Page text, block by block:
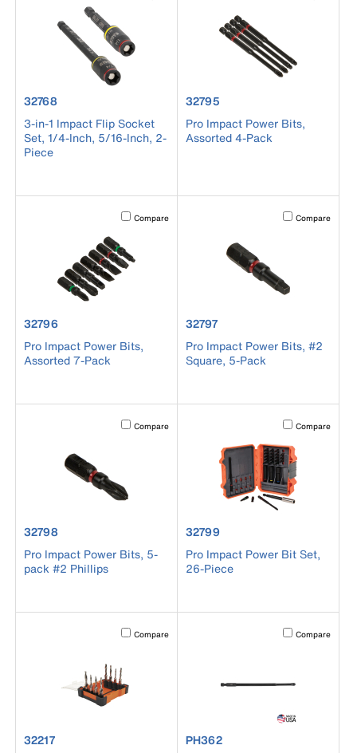
product number 32768
32768
3-in-1 Impact Flip Socket
Set, 1/4-Inch, 5/16-Inch, 2-
Piece
product number 32795
32795
Pro Impact Power Bits,
Assorted 4-Pack
Activating this element will cause content on the page to
Compare
product number 32796
32796
Pro Impact Power Bits,
Assorted 7-Pack
Activating this
Compare
product number 32797
32797
Pro Impact Power Bits, #2
Square, 5-Pack
Activating this element will cause content on the page to
Compare
product number 32798
32798
Pro Impact Power Bits, 5-
pack #2 Phillips
Activating this
Compare
product number 32799
32799
Pro Impact Power Bit Set,
26-Piece
Activating this element will cause content on the page to
Compare
product number 32217
32217
Activating this
Compare
product number PH362
PH362